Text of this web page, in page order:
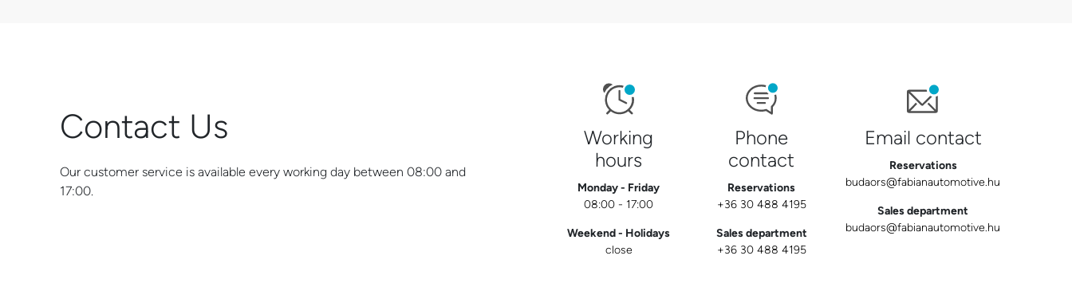
Contact Us
Our customer service is available every working day between 08:00 and
17:00.
Working
hours
Monday - Friday
08:00 - 17:00
Weekend - Holidays
close
Phone
contact
Reservations
+36 30 488 4195
Sales department
+36 30 488 4195
Email contact
Reservations
budaors@fabianautomotive.hu
Sales department
budaors@fabianautomotive.hu